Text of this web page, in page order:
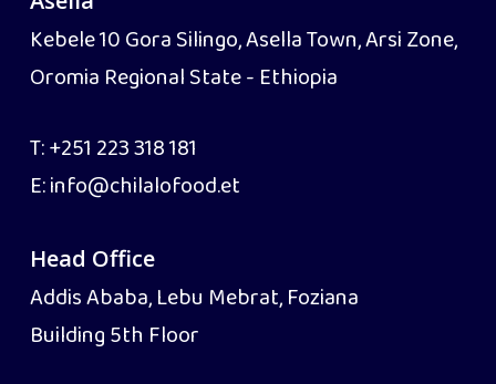
Kebele 10 Gora Silingo, Asella Town, Arsi Zone,
Oromia Regional State - Ethiopia
T:+251 223 318 181
E:info@chilalofood.et
Head Office
Addis Ababa, Lebu Mebrat, Foziana
Building 5th Floor